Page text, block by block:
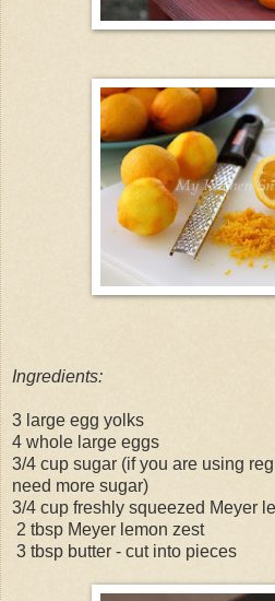
Ingredients:
3 large egg yolks
4 whole large eggs
3/4 cup sugar (if you are using
need more sugar)
3/4 cup freshly squeezed Meyer
2 tbsp Meyer lemon zest
3 tbsp butter - cut into pieces